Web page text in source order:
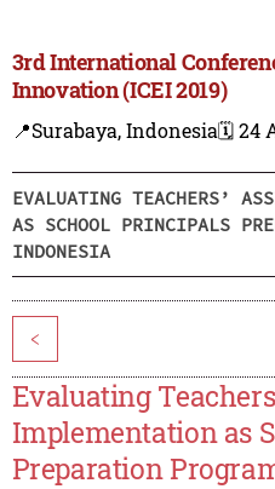
3rd International
Innovation (ICEI 2019)
📍Surabaya, Indonesia🗓️ 24
EVALUATING TEACHERS’
AS SCHOOL PRINCIPALS
INDONESIA
<
Evaluating
Implementation as
Preparation